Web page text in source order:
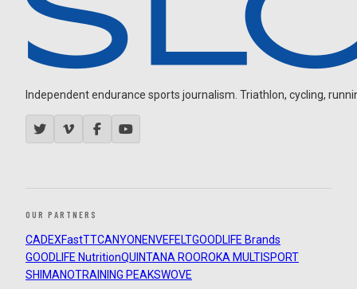
Independent endurance sports journalism. Triathlon, cycling,
OUR PARTNERS
CADEXFastTTCANYON ENVEFELTGOODLIFE Brands
GOODLIFE NutritionQUINTANA ROOROKA MULTISPORT
SHIMANOTRAINING PEAKSWOVE